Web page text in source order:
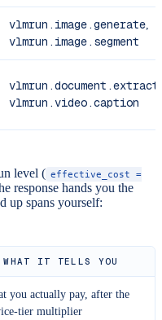
vlmrun.image.generate,
vlmrun.image.segment
vlmrun.document.extract
vlmrun.video.caption
level ( effective_cost =
response hands you the
up spans yourself:
WHAT IT TELLS YOU
you actually pay, after the
tier multiplier